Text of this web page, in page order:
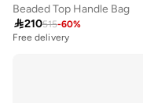
Beaded Top Handle Bag
210515-60%
Free delivery